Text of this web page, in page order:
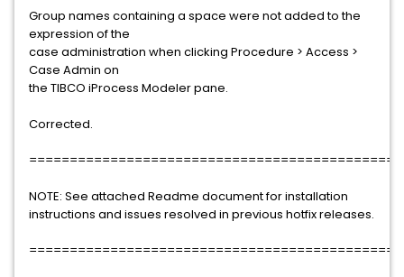
Group names containing a space were not added to the
expression of the
case administration when clicking Procedure > Access >
Case Admin on
the TIBCO iProcess Modeler pane.
Corrected.
NOTE: See attached Readme document for installation
instructions and issues resolved in previous hotfix releases.